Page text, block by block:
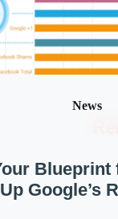
News
Blueprint
Google’s